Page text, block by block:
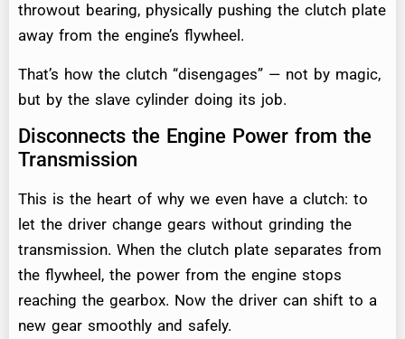
throwout bearing, physically pushing the clutch plate
away from the engine’s flywheel.
That’s how the clutch “disengages” — not by magic,
but by the slave cylinder doing its job.
Disconnects the Engine Power from the
Transmission
This is the heart of why we even have a clutch: to
let the driver change gears without grinding the
transmission. When the clutch plate separates from
the flywheel, the power from the engine stops
reaching the gearbox. Now the driver can shift to a
new gear smoothly and safely.